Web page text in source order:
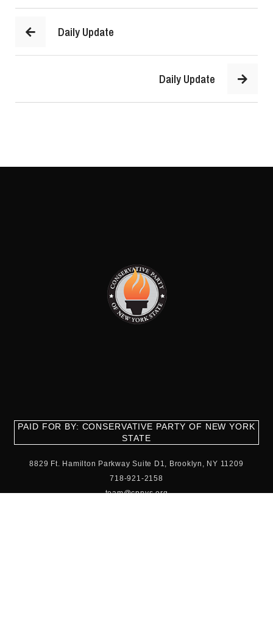
Daily Update
Daily Update
PAID FOR BY: CONSERVATIVE PARTY OF NEW YORK
STATE
8829 Ft. Hamilton Parkway Suite D1, Brooklyn, NY 11209
718-921-2158
team@cpnys.org